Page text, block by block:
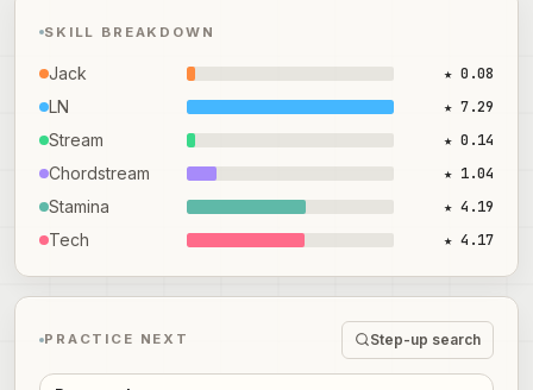
SKILL BREAKDOWN
Jack ★ 0.08
LN ★ 7.29
Stream ★ 0.14
Chordstream ★ 1.04
Stamina ★ 4.19
Tech ★ 4.17
PRACTICE NEXT Step-up search